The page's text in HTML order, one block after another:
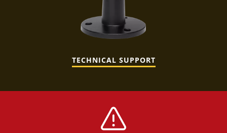
TECHNICAL SUPPORT